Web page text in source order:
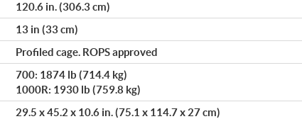
120.6 in. (306.3 cm)
13 in (33 cm)
Profiled cage. ROPS approved
700: 1874 lb (714.4 kg)
1000R: 1930 lb (759.8 kg)
29.5 x 45.2 x 10.6 in. (75.1 x 114.7 x 27 cm)